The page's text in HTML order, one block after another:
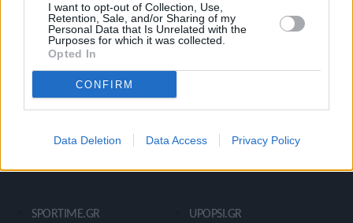
I want to opt-out of Collection, Use,
Retention, Sale, and/or Sharing of my
Personal Data that Is Unrelated with the
Purposes for which it was collected.
Opted In
CONFIRM
Data Deletion Data Access Privacy Policy
STIVOSTIME INFO
Εμείς
Όροι Χρήσης
Πολιτική Απορρήτου
SPORTIME.GR
UPOPSI.GR